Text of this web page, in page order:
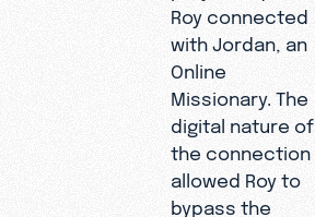
Roy connected
with Jordan, an
Online
Missionary. The
digital nature of
the connection
allowed Roy to
bypass the